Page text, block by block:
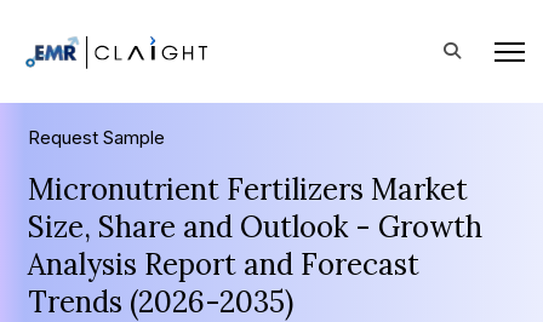
Request Sample
Micronutrient Fertilizers Market
Size, Share and Outlook - Growth
Analysis Report and Forecast
Trends (2026-2035)